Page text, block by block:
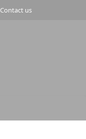
Contact us